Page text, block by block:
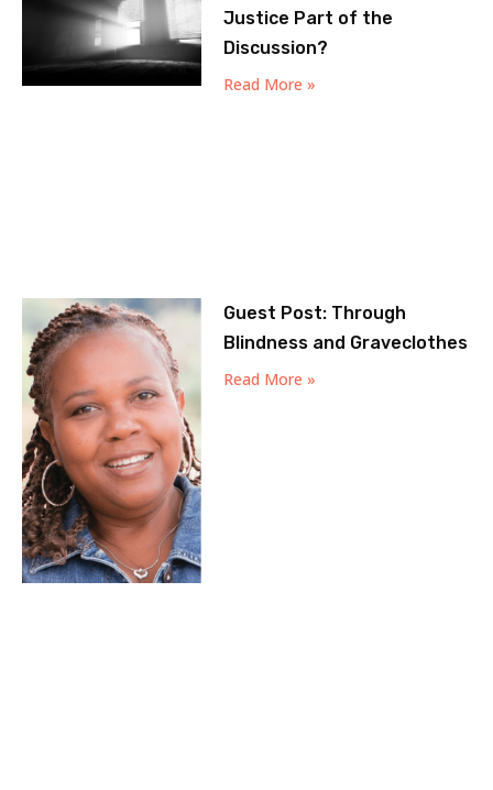
Justice Part of the
Discussion?
Read More »
Guest Post: Through
Blindness and Graveclothes
Read More »